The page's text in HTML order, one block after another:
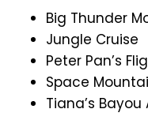
Big Thunder
Jungle Cruise
Peter Pan’s
Space
Tiana’s